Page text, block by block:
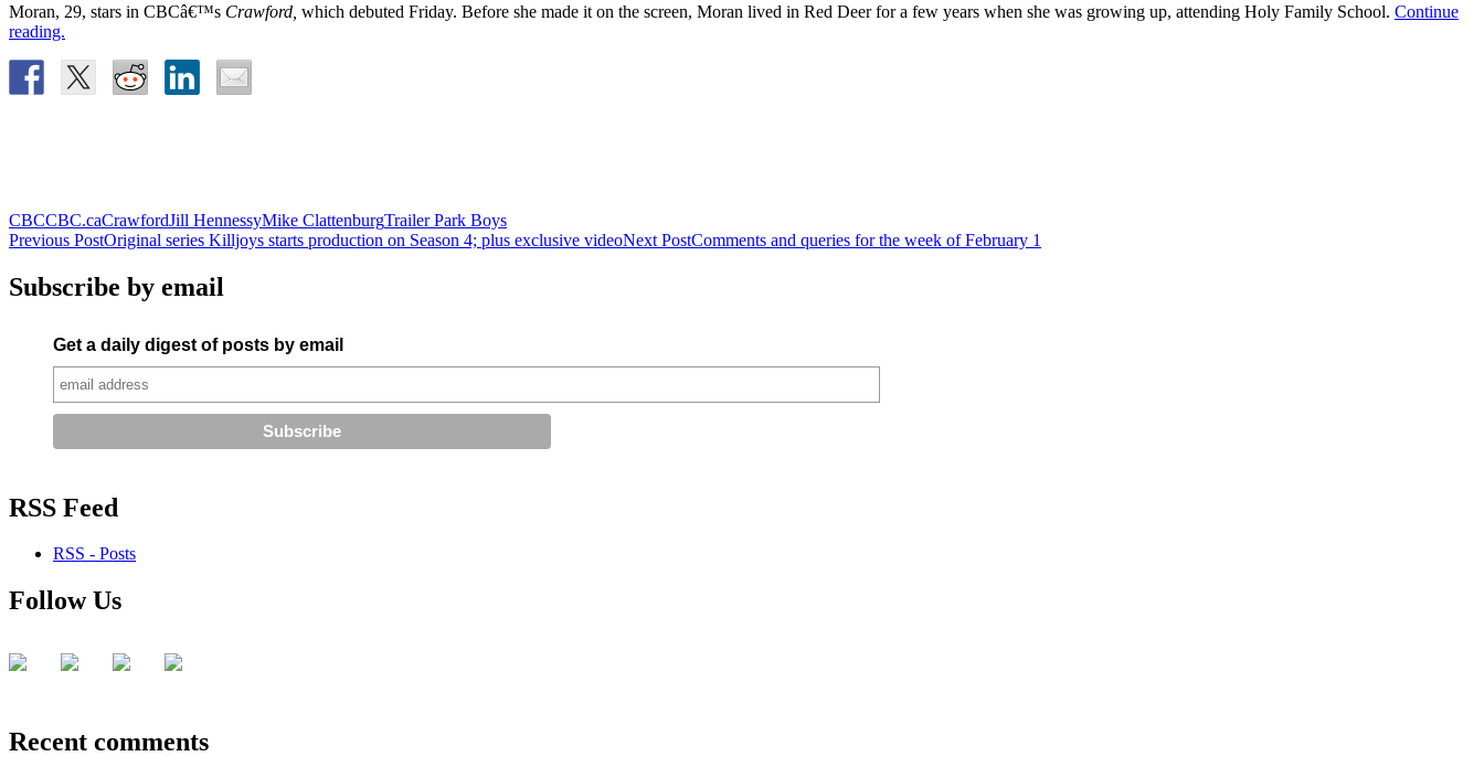
Moran, 29, stars in CBCâ€™s Crawford, which debuted Friday. Before she made it on the screen, Moran lived in Red Deer for a few years when she was growing up, attending Holy Family School. Continue
reading.
CBCCBC.caCrawfordJill HennessyMike ClattenburgTrailer Park Boys
Post
navigation
Previous PostOriginal series Killjoys starts production on Season 4; plus exclusive videoNext PostComments and queries for the week of February 1
Subscribe by email
Get a daily digest of posts by email
RSS Feed
RSS - Posts
Follow Us
Recent comments